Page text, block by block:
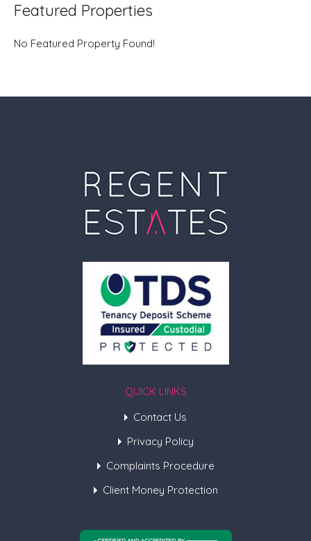
Featured Properties
No Featured Property Found!
QUICK LINKS
Contact Us
Privacy Policy
Complaints Procedure
Client Money Protection